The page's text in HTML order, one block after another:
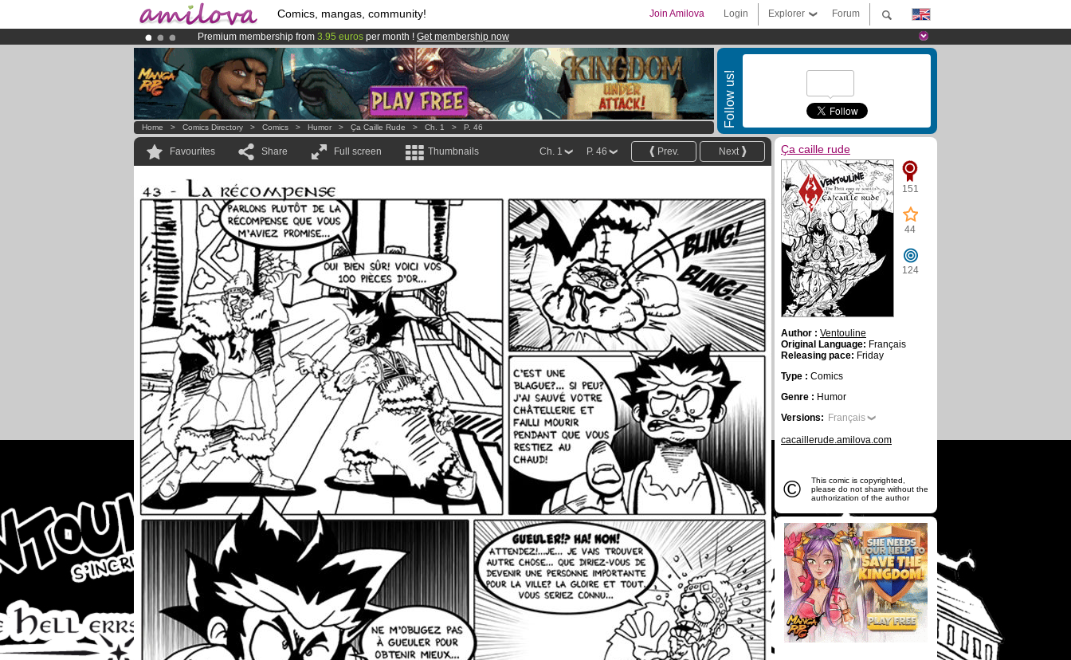
Comics, mangas, community! Forum
Explorer
Login
Join Amilova
Premium membership from 3.95 euros per month ! Get membership now
Already 134393membersand 1208comics & mangas!.
AmilovaKickstarter is now LIVE!.
Follow us!
Home > Comics Directory > Comics > Humor > Ҫa Caille Rude > Ch. 1 > P. 46
Favourites Share Full screen Thumbnails Next
Prev.
P. 46
Ch. 1 Ҫa caille rude
151
44
124
Author : Ventouline
Original Language: Français
Releasing pace: Friday
Type : Comics
Genre : Humor
Versions: Français
cacaillerude.amilova.com
©
This comic is copyrighted,
please do not share without the
authorization of the author